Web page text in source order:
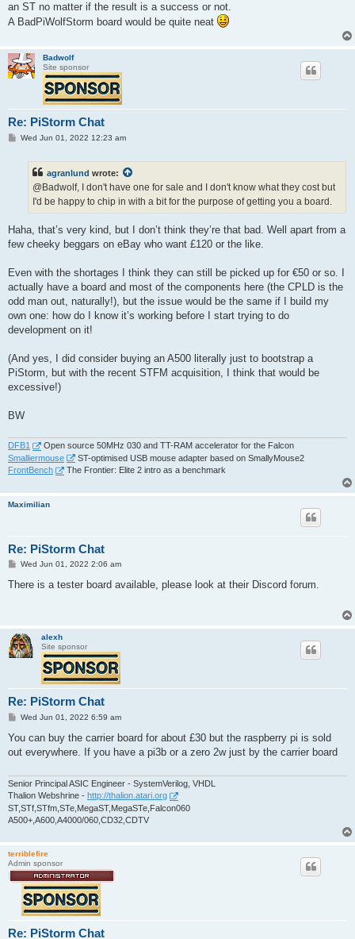
an ST no matter if the result is a success or not.
A BadPiWolfStorm board would be quite neat
Badwolf
Site sponsor
Re: PiStorm Chat
PWed Jun 01, 2022 12:23 am
agranlund wrote:
@Badwolf, I don't have one for sale and I don't know what they cost but
I'd be happy to chip in with a bit for the purpose of getting you a board.
Haha, that’s very kind, but I don’t think they’re that bad. Well apart from a
few cheeky beggars on eBay who want £120 or the like.
Even with the shortages I think they can still be picked up for €50 or so. I
actually have a board and most of the components here (the CPLD is the
odd man out, naturally!), but the issue would be the same if I build my
own one: how do I know it’s working before I start trying to do
development on it!
(And yes, I did consider buying an A500 literally just to bootstrap a
PiStorm, but with the recent STFM acquisition, I think that would be
excessive!)
BW
DFB1
Open source 50MHz 030 and TT-RAM accelerator for the Falcon
Smalliermouse
ST-optimised USB mouse adapter based on SmallyMouse2
FrontBench
The Frontier: Elite 2 intro as a benchmark
Maximilian
Re: PiStorm Chat
P
s
Wed Jun 01, 2022 2:06 am
There is a tester board available, please look at their Discord forum.
alexh
Site sponsor
Re: PiStorm Chat
P
s
Wed Jun 01, 2022 6:59 am
You can buy the carrier board for about £30 but the raspberry pi is sold
out everywhere. If you have a pi3b or a zero 2w just by the carrier board
Senior Principal ASIC Engineer - SystemVerilog, VHDL
Thalion Webshrine - http://thalion.atari.org
ST,STf,STfm,STe,MegaST,MegaSTe,Falcon060
A500+,A600,A4000/060,CD32,CDTV
terriblefire
Admin sponsor
Re: PiStorm Chat